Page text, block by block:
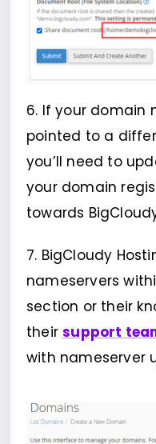
6. If your domain
pointed to a
you’ll need to
your domain
towards
7. BigCloudy
nameservers
section or their
theirsupport
with nameserver